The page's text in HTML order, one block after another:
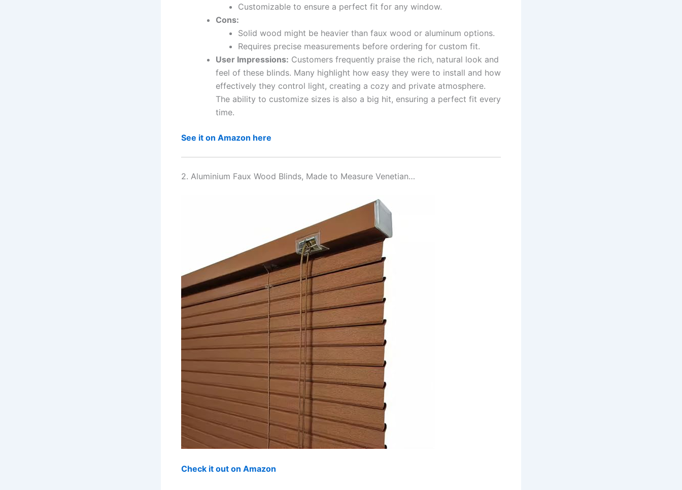
Customizable to ensure a perfect fit for any window.
Cons:
Solid wood might be heavier than faux wood or aluminum options.
Requires precise measurements before ordering for custom fit.
User Impressions: Customers frequently praise the rich, natural look and
feel of these blinds. Many highlight how easy they were to install and how
effectively they control light, creating a cozy and private atmosphere.
The ability to customize sizes is also a big hit, ensuring a perfect fit every
time.
See it on Amazon here
2. Aluminium Faux Wood Blinds, Made to Measure Venetian…
Check it out on Amazon